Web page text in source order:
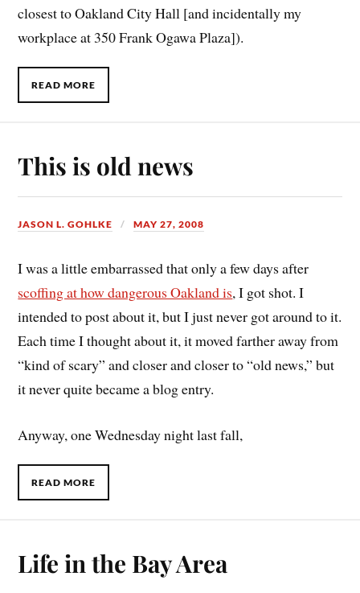
closest to Oakland City Hall [and incidentally my
workplace at 350 Frank Ogawa Plaza]).
READ MORE
This is old news
JASON L. GOHLKE MAY 27, 2008
I was a little embarrassed that only a few days after
scoffing at how dangerous Oakland is, I got shot. I
intended to post about it, but I just never got around to it.
Each time I thought about it, it moved farther away from
“kind of scary” and closer and closer to “old news,” but
it never quite became a blog entry.
Anyway, one Wednesday night last fall,
READ MORE
Life in the Bay Area